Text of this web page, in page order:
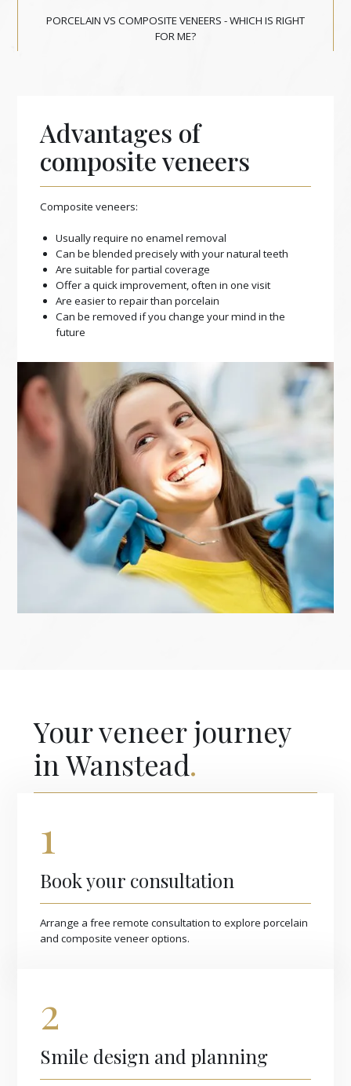
PORCELAIN VS COMPOSITE VENEERS - WHICH IS RIGHT
FOR ME?
Advantages of
composite veneers
Composite veneers:
Usually require no enamel removal
Can be blended precisely with your natural teeth
Are suitable for partial coverage
Offer a quick improvement, often in one visit
Are easier to repair than porcelain
Can be removed if you change your mind in the
future
Your veneer journey
in Wanstead.
1
Book your consultation
Arrange a free remote consultation to explore porcelain
and composite veneer options.
2
Smile design and planning